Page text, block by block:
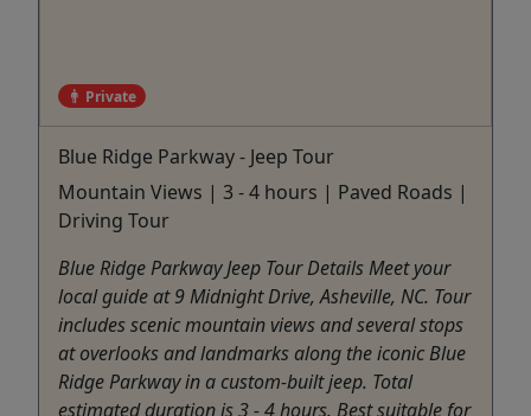
Private
Blue Ridge Parkway - Jeep Tour
Mountain Views | 3 - 4 hours | Paved Roads |
Driving Tour
Blue Ridge Parkway Jeep Tour Details Meet your
local guide at 9 Midnight Drive, Asheville, NC. Tour
includes scenic mountain views and several stops
at overlooks and landmarks along the iconic Blue
Ridge Parkway in a custom-built jeep. Total
estimated duration is 3 - 4 hours. Best suitable for